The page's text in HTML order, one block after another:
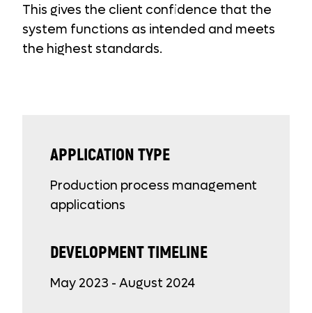
This gives the client confidence that the
system functions as intended and meets
the highest standards.
APPLICATION TYPE
Production process management
applications
DEVELOPMENT TIMELINE
May 2023 - August 2024